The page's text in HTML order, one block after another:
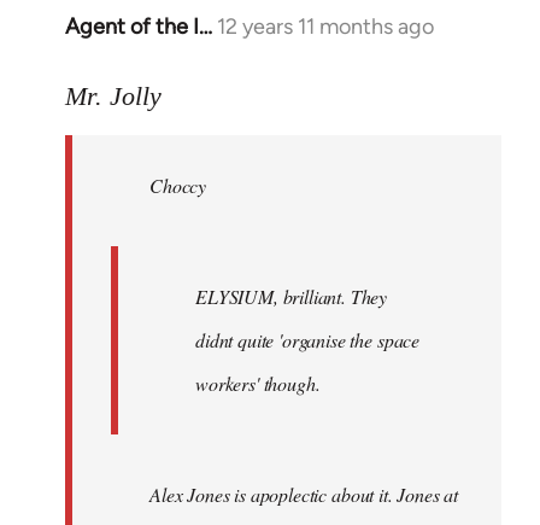
Agent of the I… 12 years 11 months ago
In
to
libcom.org
Mr. Jolly
Choccy
ELYSIUM, brilliant. They
didnt quite 'organise the space
workers' though.
Alex Jones is apoplectic about it. Jones at